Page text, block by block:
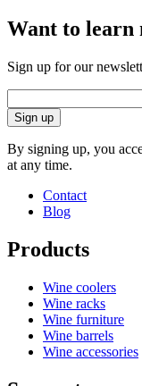
Width (cm)29
Depth (cm)19
Want to learn
Sign up for our
Sign up
By signing up, you
at any time.
Contact
Blog
Products
Wine coolers
Wine racks
Wine furniture
Wine barrels
Wine accessories